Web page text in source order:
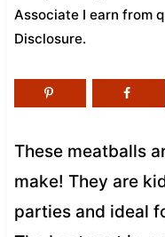
Associate I earn from
Disclosure.
These meatballs
make! They are
parties and ideal